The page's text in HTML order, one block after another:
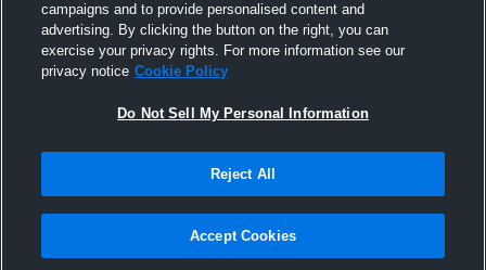
Terms & Conditions | Software License Agreement
campaigns and to provide personalised content and
advertising. By clicking the button on the right, you can
exercise your privacy rights. For more information see our
privacy notice Cookie Policy
Do Not Sell My Personal Information
Reject All
Accept Cookies